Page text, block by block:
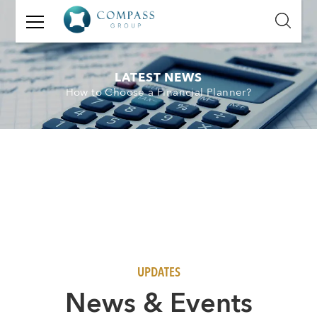
GET
IN
TOUCH
Name:
LATEST NEWS
How to Choose a Financial Planner?
UPDATES
News & Events